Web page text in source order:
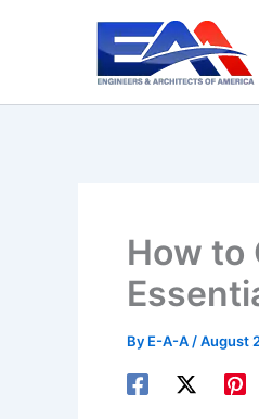
How to
By E-A-A /August